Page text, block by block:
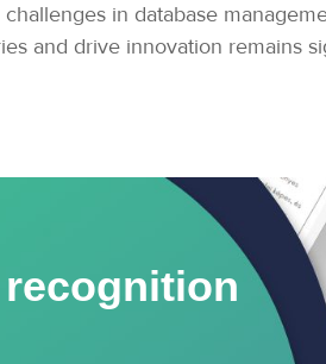
in database
and drive innovation remains